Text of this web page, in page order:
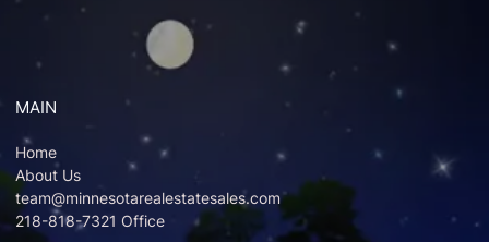
MAIN
Home
About Us
team@minnesotarealestatesales.com
218-818-7321 Office